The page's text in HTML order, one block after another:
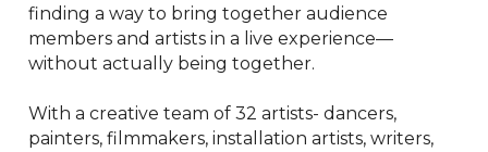
finding a way to bring together audience
members and artists in a live experience—
without actually being together.
With a creative team of 32 artists- dancers,
painters, filmmakers, installation artists, writers,